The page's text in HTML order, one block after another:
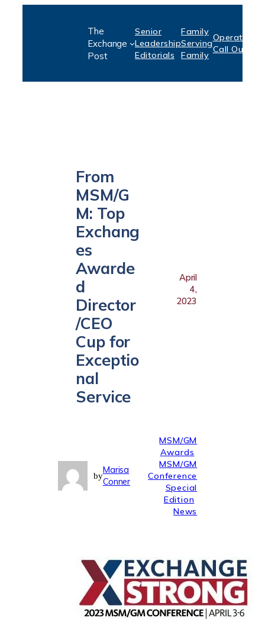
The
Exchange
Post
Senior
Leadership
Editorials
Family
Serving
Family
Operation:
Call Out
From
MSM/G
M: Top
Exchang
es
Awarde
d
Director
/CEO
Cup for
Exceptio
nal
Service
April
4,
2023
by
Marisa
Conner
MSM/GM
Awards
MSM/GM
Conference
Special
Edition
News